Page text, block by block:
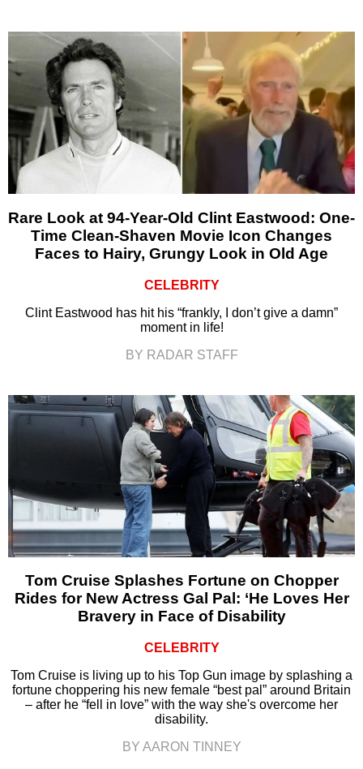
Rare Look at 94-Year-Old Clint Eastwood: One-
Time Clean-Shaven Movie Icon Changes
Faces to Hairy, Grungy Look in Old Age
CELEBRITY
Clint Eastwood has hit his “frankly, I don’t give a damn”
moment in life!
BY RADAR STAFF
Tom Cruise Splashes Fortune on Chopper
Rides for New Actress Gal Pal: ‘He Loves Her
Bravery in Face of Disability
CELEBRITY
Tom Cruise is living up to his Top Gun image by splashing a
fortune choppering his new female “best pal” around Britain
– after he “fell in love” with the way she's overcome her
disability.
BY AARON TINNEY